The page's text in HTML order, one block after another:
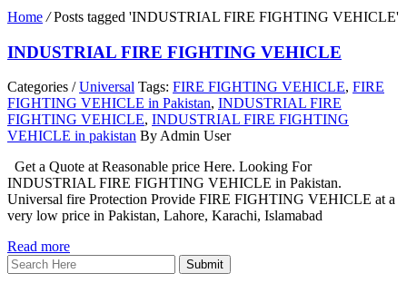
Home / Posts tagged 'INDUSTRIAL FIRE FIGHTING VEHICLE'
INDUSTRIAL FIRE FIGHTING VEHICLE
Categories /Universal Tags: FIRE FIGHTING VEHICLE, FIRE
FIGHTING VEHICLE in Pakistan, INDUSTRIAL FIRE
FIGHTING VEHICLE, INDUSTRIAL FIRE FIGHTING
VEHICLE in pakistan By Admin User
Get a Quote at Reasonable price Here. Looking For
INDUSTRIAL FIRE FIGHTING VEHICLE in Pakistan.
Universal fire Protection Provide FIRE FIGHTING VEHICLE at a
very low price in Pakistan, Lahore, Karachi, Islamabad
Read more
Search